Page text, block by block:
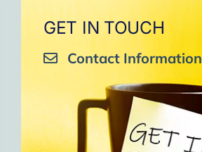
GET IN TOUCH
Contact Information